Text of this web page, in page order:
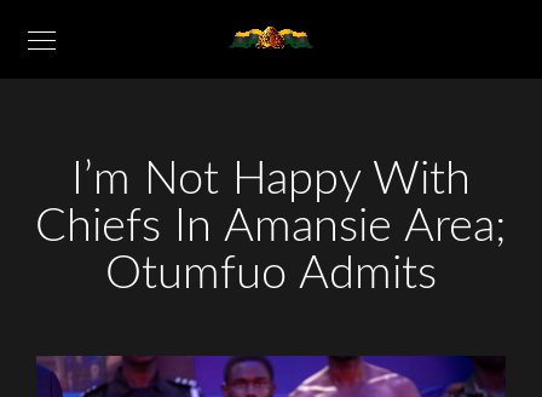
I’m Not Happy With
Chiefs In Amansie Area;
Otumfuo Admits